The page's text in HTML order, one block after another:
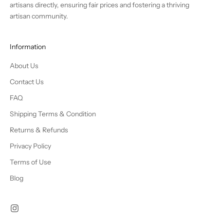
artisans directly, ensuring fair prices and fostering a thriving
artisan community.
Information
About Us
Contact Us
FAQ
Shipping Terms & Condition
Returns & Refunds
Privacy Policy
Terms of Use
Blog